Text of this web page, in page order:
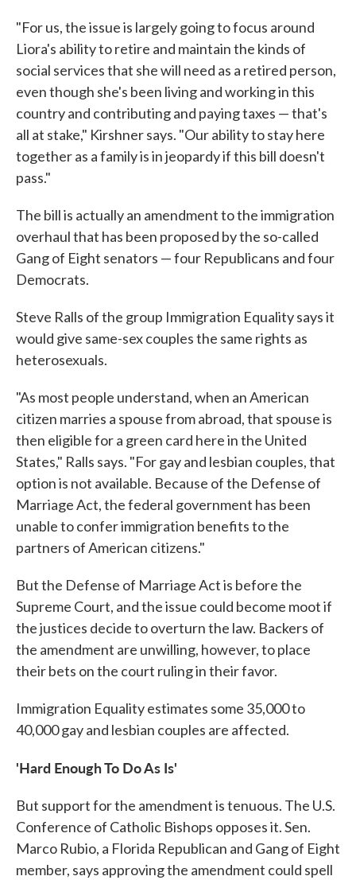
"For us, the issue is largely going to focus around
Liora's ability to retire and maintain the kinds of
social services that she will need as a retired person,
even though she's been living and working in this
country and contributing and paying taxes — that's
all at stake," Kirshner says. "Our ability to stay here
together as a family is in jeopardy if this bill doesn't
pass."
The bill is actually an amendment to the immigration
overhaul that has been proposed by the so-called
Gang of Eight senators — four Republicans and four
Democrats.
Steve Ralls of the group Immigration Equality says it
would give same-sex couples the same rights as
heterosexuals.
"As most people understand, when an American
citizen marries a spouse from abroad, that spouse is
then eligible for a green card here in the United
States," Ralls says. "For gay and lesbian couples, that
option is not available. Because of the Defense of
Marriage Act, the federal government has been
unable to confer immigration benefits to the
partners of American citizens."
But the Defense of Marriage Act is before the
Supreme Court, and the issue could become moot if
the justices decide to overturn the law. Backers of
the amendment are unwilling, however, to place
their bets on the court ruling in their favor.
Immigration Equality estimates some 35,000 to
40,000 gay and lesbian couples are affected.
'Hard Enough To Do As Is'
But support for the amendment is tenuous. The U.S.
Conference of Catholic Bishops opposes it. Sen.
Marco Rubio, a Florida Republican and Gang of Eight
member, says approving the amendment could spell